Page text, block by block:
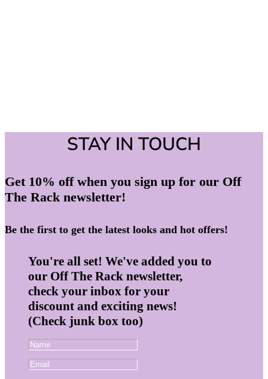
STAY IN TOUCH
Get 10% off when you sign up for our Off
The Rack newsletter!
Be the first to get the latest looks and hot offers!
You're all set! We've added you to
our Off The Rack newsletter,
check your inbox for your
discount and exciting news!
(Check junk box too)